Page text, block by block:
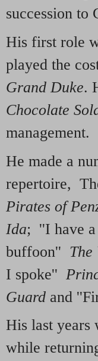
succession to
His first role
played the
Grand Duke.
Chocolate
management.
He made a
repertoire,
Pirates of
Ida; ''I have a
buffoon'' The
I spoke''
Guard and
His last years
while